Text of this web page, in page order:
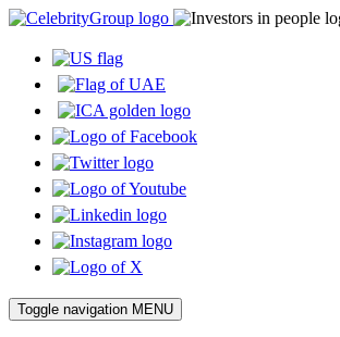
Toggle navigation MENU